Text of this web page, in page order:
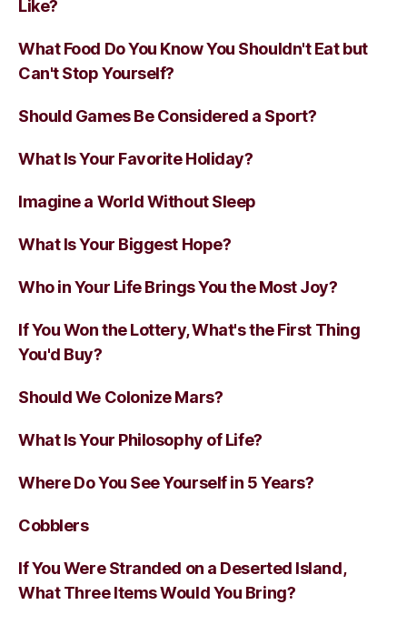
Like?
What Food Do You Know You Shouldn't Eat but
Can't Stop Yourself?
Should Games Be Considered a Sport?
What Is Your Favorite Holiday?
Imagine a World Without Sleep
What Is Your Biggest Hope?
Who in Your Life Brings You the Most Joy?
If You Won the Lottery, What's the First Thing
You'd Buy?
Should We Colonize Mars?
What Is Your Philosophy of Life?
Where Do You See Yourself in 5 Years?
Cobblers
If You Were Stranded on a Deserted Island,
What Three Items Would You Bring?